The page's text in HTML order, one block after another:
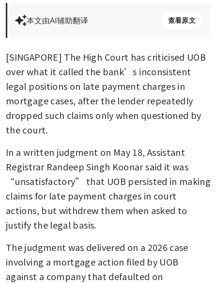
本文由AI辅助翻译 查看原文
[SINGAPORE] The High Court has criticised UOB
over what it called the bank’s inconsistent
legal positions on late payment charges in
mortgage cases, after the lender repeatedly
dropped such claims only when questioned by
the court.
In a written judgment on May 18, Assistant
Registrar Randeep Singh Koonar said it was
“unsatisfactory” that UOB persisted in making
claims for late payment charges in court
actions, but withdrew them when asked to
justify the legal basis.
The judgment was delivered on a 2026 case
involving a mortgage action filed by UOB
against a company that defaulted on